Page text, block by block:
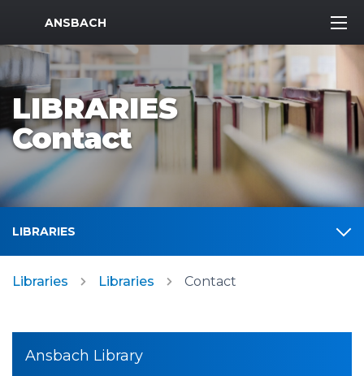
MWR Logo
ANSBACH
LIBRARIES
Contact
LIBRARIES
Libraries Libraries Contact
Ansbach Library